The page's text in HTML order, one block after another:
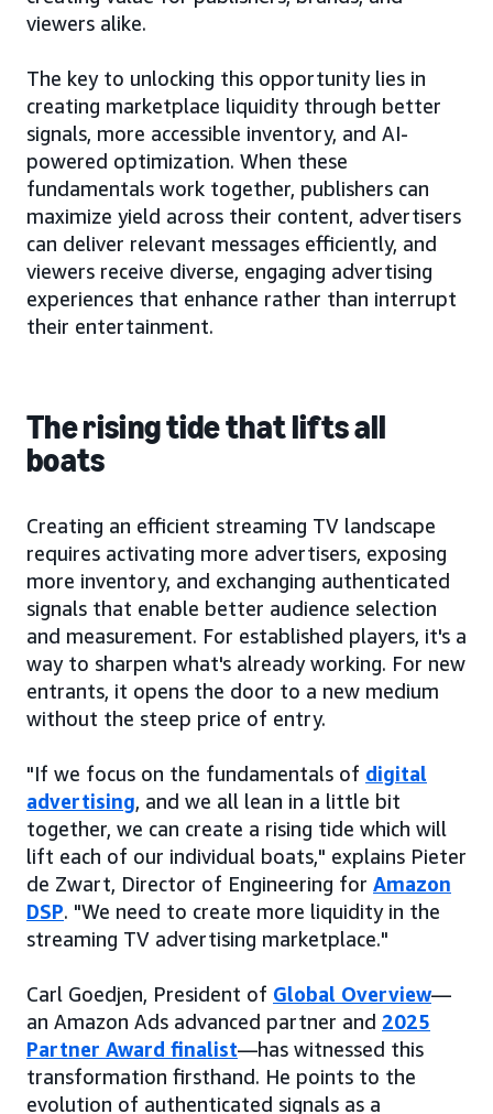
viewers alike.
The key to unlocking this opportunity lies in
creating marketplace liquidity through better
signals, more accessible inventory, and AI-
powered optimization. When these
fundamentals work together, publishers can
maximize yield across their content, advertisers
can deliver relevant messages efficiently, and
viewers receive diverse, engaging advertising
experiences that enhance rather than interrupt
their entertainment.
The rising tide that lifts all
boats
Creating an efficient streaming TV landscape
requires activating more advertisers, exposing
more inventory, and exchanging authenticated
signals that enable better audience selection
and measurement. For established players, it's a
way to sharpen what's already working. For new
entrants, it opens the door to a new medium
without the steep price of entry.
"If we focus on the fundamentals of digital
advertising, and we all lean in a little bit
together, we can create a rising tide which will
lift each of our individual boats," explains Pieter
de Zwart, Director of Engineering for Amazon
DSP. "We need to create more liquidity in the
streaming TV advertising marketplace."
Carl Goedjen, President of Global Overview—
an Amazon Ads advanced partner and 2025
Partner Award finalist—has witnessed this
transformation firsthand. He points to the
evolution of authenticated signals as a